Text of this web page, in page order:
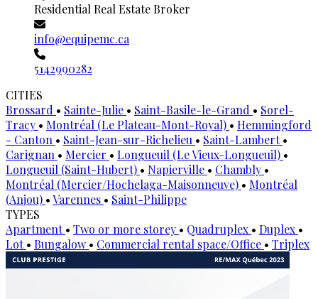
Residential Real Estate Broker
info@equipemc.ca
5142990282
CITIES
Brossard • Sainte-Julie • Saint-Basile-le-Grand • Sorel-
Tracy • Montréal (Le Plateau-Mont-Royal) • Hemmingford
- Canton • Saint-Jean-sur-Richelieu • Saint-Lambert•
Carignan • Mercier • Longueuil (Le Vieux-Longueuil) •
Longueuil (Saint-Hubert) • Napierville • Chambly •
Montréal (Mercier/Hochelaga-Maisonneuve) • Montréal
(Anjou) •Varennes • Saint-Philippe
TYPES
Apartment• Two or more storey • Quadruplex • Duplex •
Lot• Bungalow • Commercial rental space/Office • Triplex